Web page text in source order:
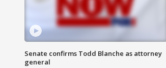
Senate confirms Todd Blanche as attorney
general